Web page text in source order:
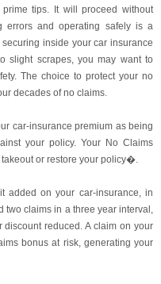
tips. It will proceed without
errors and operating safely is a
inside your car insurance
slight scrapes, you may want to
The choice to protect your no
decades of no claims.
car-insurance premium as being
your policy. Your No Claims
or restore your policy�.
added on your car-insurance, in
two claims in a three year interval,
reduced. A claim on your
bonus at risk, generating your